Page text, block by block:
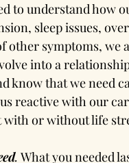
to understand how
sleep issues,
other symptoms, we
into a
know that we need
reactive with our
or without life
. What you needed